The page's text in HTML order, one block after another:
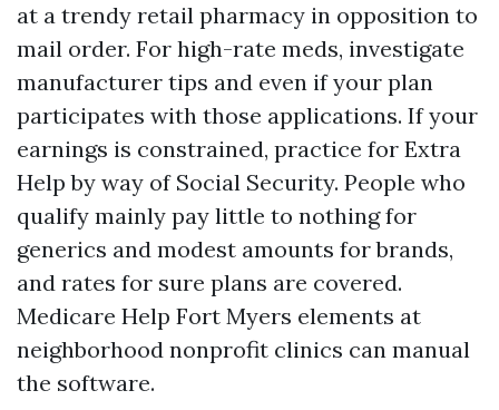
at a trendy retail pharmacy in opposition to
mail order. For high-rate meds, investigate
manufacturer tips and even if your plan
participates with those applications. If your
earnings is constrained, practice for Extra
Help by way of Social Security. People who
qualify mainly pay little to nothing for
generics and modest amounts for brands,
and rates for sure plans are covered.
Medicare Help Fort Myers elements at
neighborhood nonprofit clinics can manual
the software.